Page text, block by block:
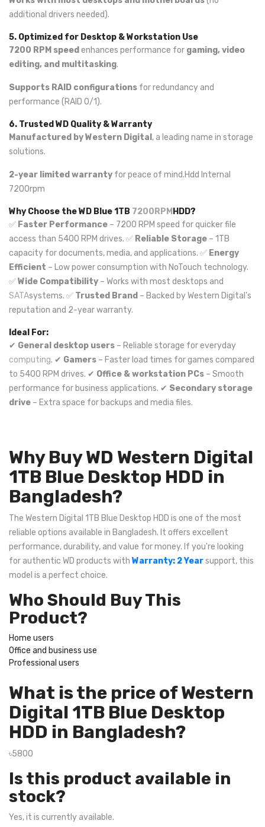
additional drivers needed).
5. Optimized for Desktop & Workstation Use
7200 RPM speed enhances performance for gaming, video
editing, and multitasking.
Supports RAID configurations for redundancy and
performance (RAID 0/1).
6. Trusted WD Quality & Warranty
Manufactured by Western Digital , a leading name in storage
solutions.
2-year limited warranty for peace of mind.Hdd Internal
7200rpm
Why Choose the WD Blue 1TB 7200RPM HDD?
✅ Faster Performance – 7200 RPM speed for quicker file
access than 5400 RPM drives. ✅ Reliable Storage – 1TB
capacity for documents, media, and applications. ✅ Energy
Efficient – Low power consumption with NoTouch technology.
✅Wide Compatibility – Works with most desktops and
SATAsystems. ✅ Trusted Brand – Backed by Western Digital’s
reputation and 2-year warranty.
Ideal For:
✔ General desktop users – Reliable storage for everyday
computing. ✔ Gamers – Faster load times for games compared
to 5400 RPM drives. ✔ Office & workstation PCs – Smooth
performance for business applications. ✔ Secondary storage
drive – Extra space for backups and media files.
Why Buy WD Western Digital
1TB Blue Desktop HDD in
Bangladesh?
The Western Digital 1TB Blue Desktop HDD is one of the most
reliable options available in Bangladesh. It offers excellent
performance, durability, and value for money. If you're looking
for authentic WD products with Warranty: 2 Yearsupport, this
model is a perfect choice.
Who Should Buy This
Product?
Home users
Office and business use
Professional users
What is the price of Western
Digital 1TB Blue Desktop
HDD in Bangladesh?
৳5800
Is this product available in
stock?
Yes, it is currently available.